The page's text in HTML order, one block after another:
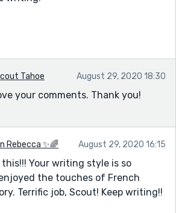
Tahoe August 29, 2020 18:30
your comments. Thank you!
Rebecca ✨🌈 August 29, 2020 16:15
this!!! Your writing style is so
the touches of French
Terrific job, Scout! Keep writing!!